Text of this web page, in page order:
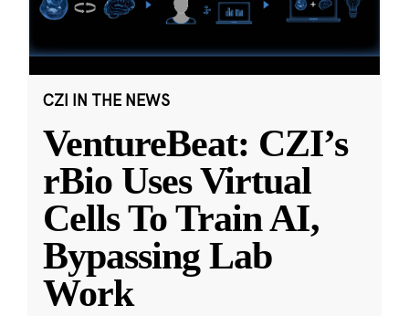
CZI IN THE NEWS
VentureBeat: CZI’s
rBio Uses Virtual
Cells To Train AI,
Bypassing Lab
Work